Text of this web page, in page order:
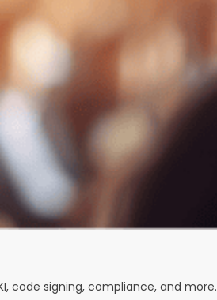
code signing, compliance, and more.